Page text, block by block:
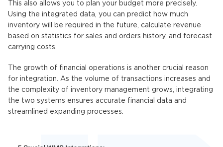
This also allows you to plan your budget more precisely.
Using the integrated data, you can predict how much
inventory will be required in the future, calculate revenue
based on statistics for sales and orders history, and forecast
carrying costs.
The growth of financial operations is another crucial reason
for integration. As the volume of transactions increases and
the complexity of inventory management grows, integrating
the two systems ensures accurate financial data and
streamlined expanding processes.